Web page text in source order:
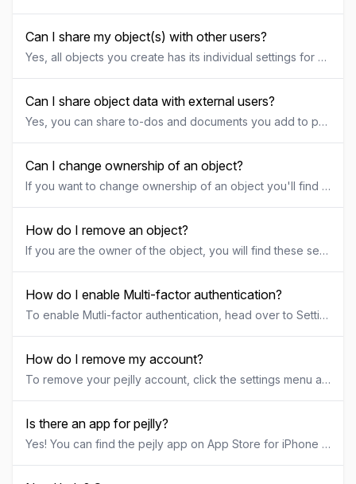
Can I share my object(s) with other users?
Yes, all objects you create has its individual settings for sharing. For example, you can share one object with your family and have one object that is only visible for you. To share an object, click on the object and find the "share" tab. This is where you can invite other users to this object, with the permission of your choice.
Can I share object data with external users?
Yes, you can share to-dos and documents you add to pely with external users who normally don't have access to your object. The external user doesn't even have to be a registered user of pejly. To share a to-do with an external user, a service technician for example, you can toggle the share button for that to-do to display a unique link for viewing as well as a unique link for view & edit. Choose which link to share and send that link to the external user for access to the specific to-do. To share a document with an external user, a service technician for example, you can toggle the share button for that document to display a unique link for viewing. Send that link to the external user for view access to the specific document.
Can I change ownership of an object?
If you want to change ownership of an object you'll find these settings under the "share" tab of the specific object. If you give away the ownership of an object to someone else, you'll be given the rolle "administrator" of that object and the new user will be "owner". The new owner will now have the option to either change your permission or completely remove you from the object.
How do I remove an object?
If you are the owner of the object, you will find these settings under the "settings" tab of that specific object. If you decide to remove an object, remember that all data (including documems) will be permanently removed/deleted and this cannot be undone or restored.
How do I enable Multi-factor authentication?
To enable Mutli-factor authentication, head over to Settings and Account. Once enabled you can no longer use email and password to sign in. Currently we only support Swedish BankID as Multi-factor authentication, but we will add more alternatives for Multi-factor authentication in the near future.
How do I remove my account?
To remove your pejlly account, click the settings menu and follow the guide for removing your account. When you remove your account, all unshared objects will be removed and you get to either pick a new owner for your shared objects or choose to delete them as well. Removing your account cannot be undone or restored and all data will be permanently removed. The same goes for any object you decide to remove while removing your account.
Is there an app for pejlly?
Yes! You can find the pejly app on App Store for iPhone or Google Play for Android. For iPhoneGo to App Store and search for "pejly" or click here to download the pejly app for iPhone For AndroidGo to Google Play and search for "pejly" or click here to download the pejly app for Android pejly also still works great on your tablet or desktop computer by just browsing to app.pejly.com. The interface will automatically adjust to your screen size and display information in different ways depending on the size of your device.